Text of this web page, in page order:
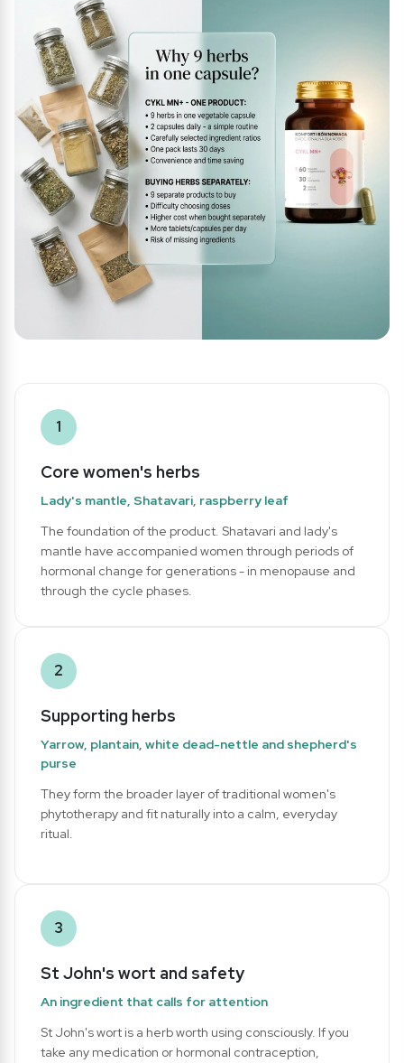
1
Core women's herbs
Lady's mantle, Shatavari, raspberry leaf
The foundation of the product. Shatavari and lady's
mantle have accompanied women through periods of
hormonal change for generations - in menopause and
through the cycle phases.
2
Supporting herbs
Yarrow, plantain, white dead-nettle and shepherd's
purse
They form the broader layer of traditional women's
phytotherapy and fit naturally into a calm, everyday
ritual.
3
St John's wort and safety
An ingredient that calls for attention
St John's wort is a herb worth using consciously. If you
take any medication or hormonal contraception,